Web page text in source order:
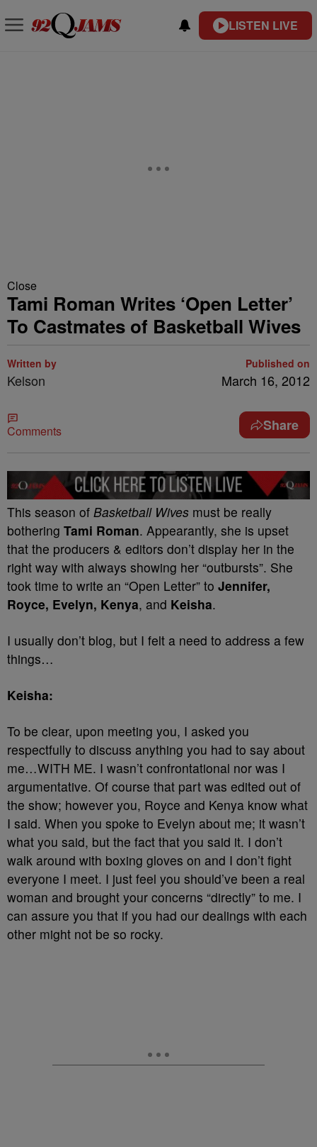
LISTEN LIVE
Close
Tami Roman Writes ‘Open Letter’
To Castmates of Basketball Wives
Written by
Kelson
Published on
March 16, 2012
Comments Share
This season of Basketball Wives must be really
bothering Tami Roman. Appearantly, she is upset
that the producers & editors don’t display her in the
right way with always showing her “outbursts”. She
took time to write an “Open Letter” to Jennifer,
Royce, Evelyn, Kenya, and Keisha.
I usually don’t blog, but I felt a need to address a few
things…
Keisha:
To be clear, upon meeting you, I asked you
respectfully to discuss anything you had to say about
me…WITH ME. I wasn’t confrontational nor was I
argumentative. Of course that part was edited out of
the show; however you, Royce and Kenya know what
I said. When you spoke to Evelyn about me; it wasn’t
what you said, but the fact that you said it. I don’t
walk around with boxing gloves on and I don’t fight
everyone I meet. I just feel you should’ve been a real
woman and brought your concerns “directly” to me. I
can assure you that if you had our dealings with each
other might not be so rocky.